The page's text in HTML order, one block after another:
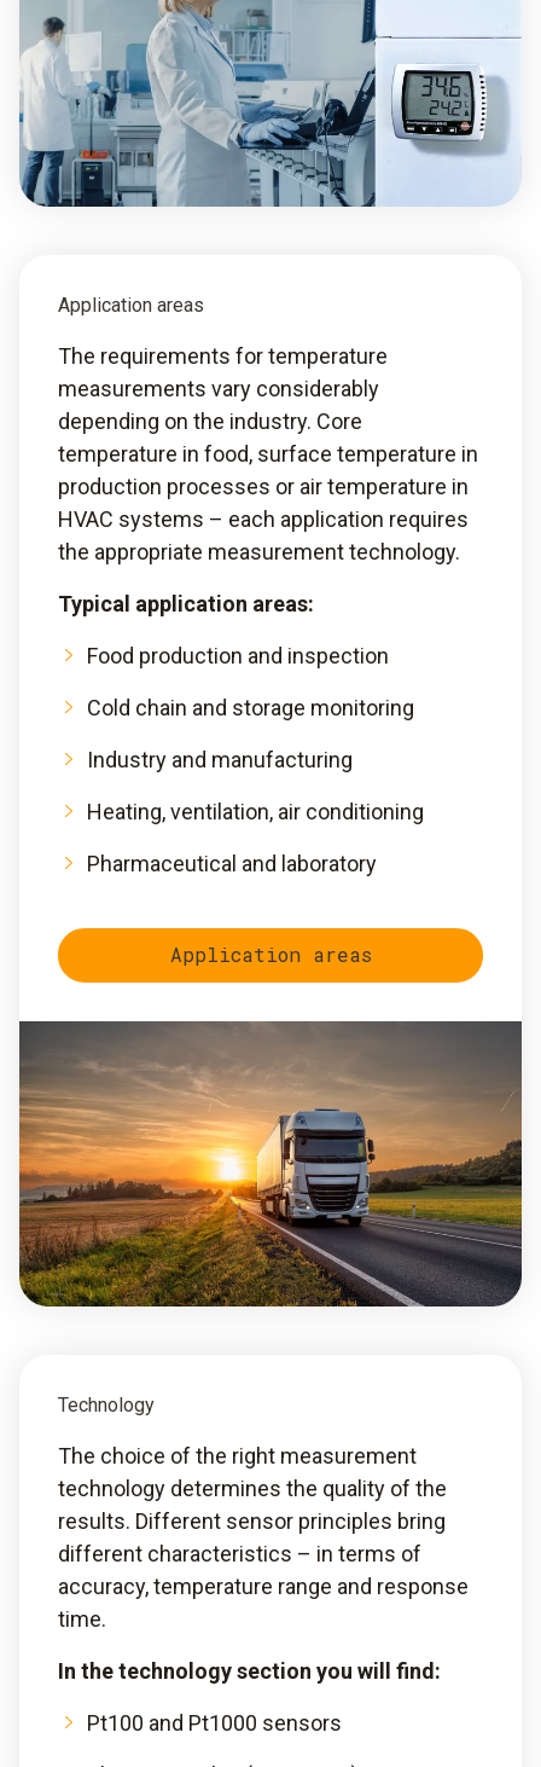
Application areas
The requirements for temperature
measurements vary considerably
depending on the industry. Core
temperature in food, surface temperature in
production processes or air temperature in
HVAC systems – each application requires
the appropriate measurement technology.
Typical application areas:
Food production and inspection
Cold chain and storage monitoring
Industry and manufacturing
Heating, ventilation, air conditioning
Pharmaceutical and laboratory
Application areas
Technology
The choice of the right measurement
technology determines the quality of the
results. Different sensor principles bring
different characteristics – in terms of
accuracy, temperature range and response
time.
In the technology section you will find:
Pt100 and Pt1000 sensors